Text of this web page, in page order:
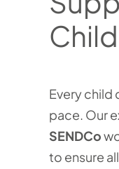
Every child
pace. Our
SENDCo
to ensure